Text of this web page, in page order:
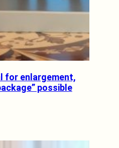
for enlargement,
possible